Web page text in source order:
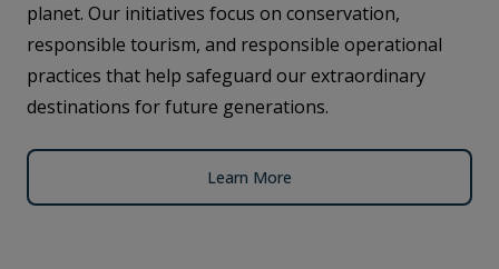
planet. Our initiatives focus on conservation,
responsible tourism, and responsible operational
practices that help safeguard our extraordinary
destinations for future generations.
Learn More